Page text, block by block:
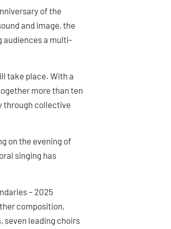
of the
and image, the
audiences a multi-
take place. With a
more than ten
through collective
on the evening of
singing has
– 2025
composition,
seven leading choirs